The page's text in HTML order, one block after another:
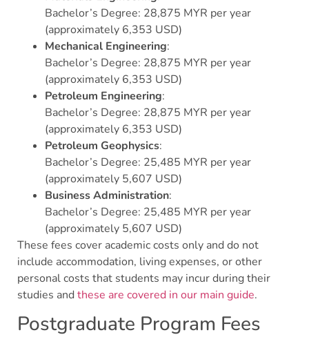
Bachelor’s Degree: 28,875 MYR per year
(approximately 6,353 USD)
Mechanical Engineering:
Bachelor’s Degree: 28,875 MYR per year
(approximately 6,353 USD)
Petroleum Engineering:
Bachelor’s Degree: 28,875 MYR per year
(approximately 6,353 USD)
Petroleum Geophysics:
Bachelor’s Degree: 25,485 MYR per year
(approximately 5,607 USD)
Business Administration:
Bachelor’s Degree: 25,485 MYR per year
(approximately 5,607 USD)
These fees cover academic costs only and do not
include accommodation, living expenses, or other
personal costs that students may incur during their
studies and these are covered in our main guide.
Postgraduate Program Fees